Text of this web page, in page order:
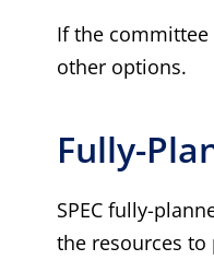
If the committee
other options.
Fully-
SPEC fully-
the resources